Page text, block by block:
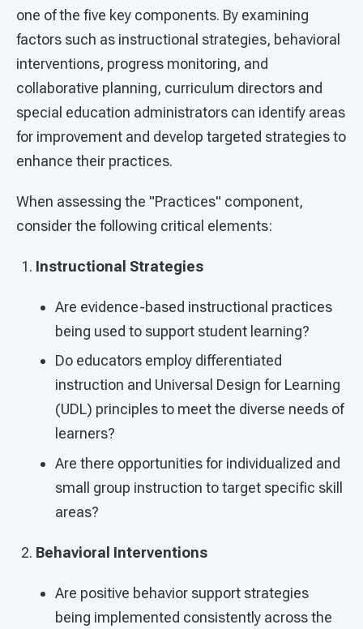
one of the five key components. By examining
factors such as instructional strategies, behavioral
interventions, progress monitoring, and
collaborative planning, curriculum directors and
special education administrators can identify areas
for improvement and develop targeted strategies to
enhance their practices.
When assessing the "Practices" component,
consider the following critical elements:
Instructional Strategies
Are evidence-based instructional practices
being used to support student learning?
Do educators employ differentiated
instruction and Universal Design for Learning
(UDL) principles to meet the diverse needs of
learners?
Are there opportunities for individualized and
small group instruction to target specific skill
areas?
Behavioral Interventions
Are positive behavior support strategies
being implemented consistently across the